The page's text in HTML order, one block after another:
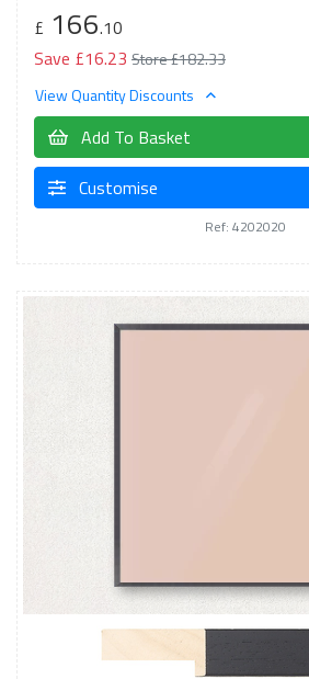
£ 166.10
Save £16.23 Store £182.33
View Quantity Discounts
Add To Basket
Customise
Ref: 4202020